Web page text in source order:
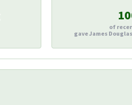
of
gave James